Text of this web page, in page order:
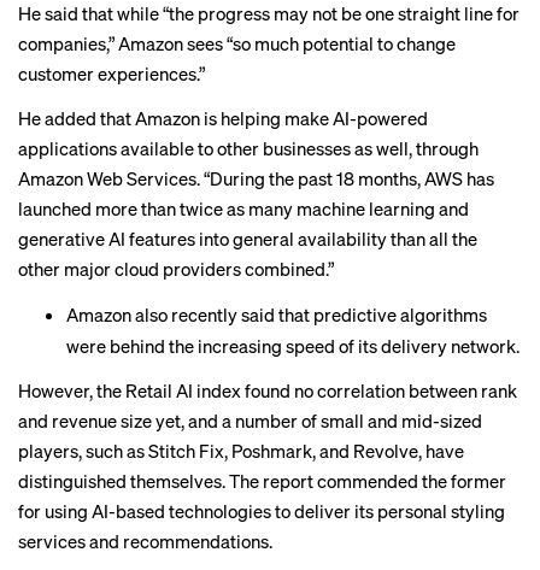
He said that while “the progress may not be one straight line for
companies,” Amazon sees “so much potential to change
customer experiences.”
He added that Amazon is helping make AI-powered
applications available to other businesses as well, through
Amazon Web Services. “During the past 18 months, AWS has
launched more than twice as many machine learning and
generative AI features into general availability than all the
other major cloud providers combined.”
Amazon also recently said that predictive algorithms
were behind the increasing speed of its delivery network.
However, the Retail AI index found no correlation between rank
and revenue size yet, and a number of small and mid-sized
players, such as Stitch Fix, Poshmark, and Revolve, have
distinguished themselves. The report commended the former
for using AI-based technologies to deliver its personal styling
services and recommendations.